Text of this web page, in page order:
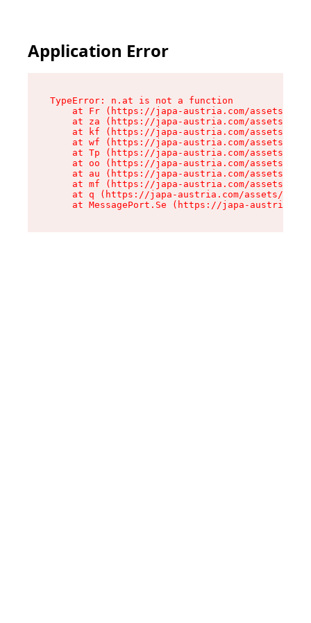
Application Error
TypeError: n.at is not a function
at Fr (https://japa-austria.com/assets/
at za (https://japa-austria.com/assets/
at kf (https://japa-austria.com/assets/
at wf (https://japa-austria.com/assets/
at Tp (https://japa-austria.com/assets/
at oo (https://japa-austria.com/assets/
at au (https://japa-austria.com/assets/
at mf (https://japa-austria.com/assets/
at q (https://japa-austria.com/assets/
at MessagePort.Se (https://japa-